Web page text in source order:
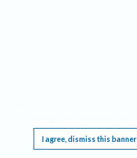
I agree, dismiss this banner